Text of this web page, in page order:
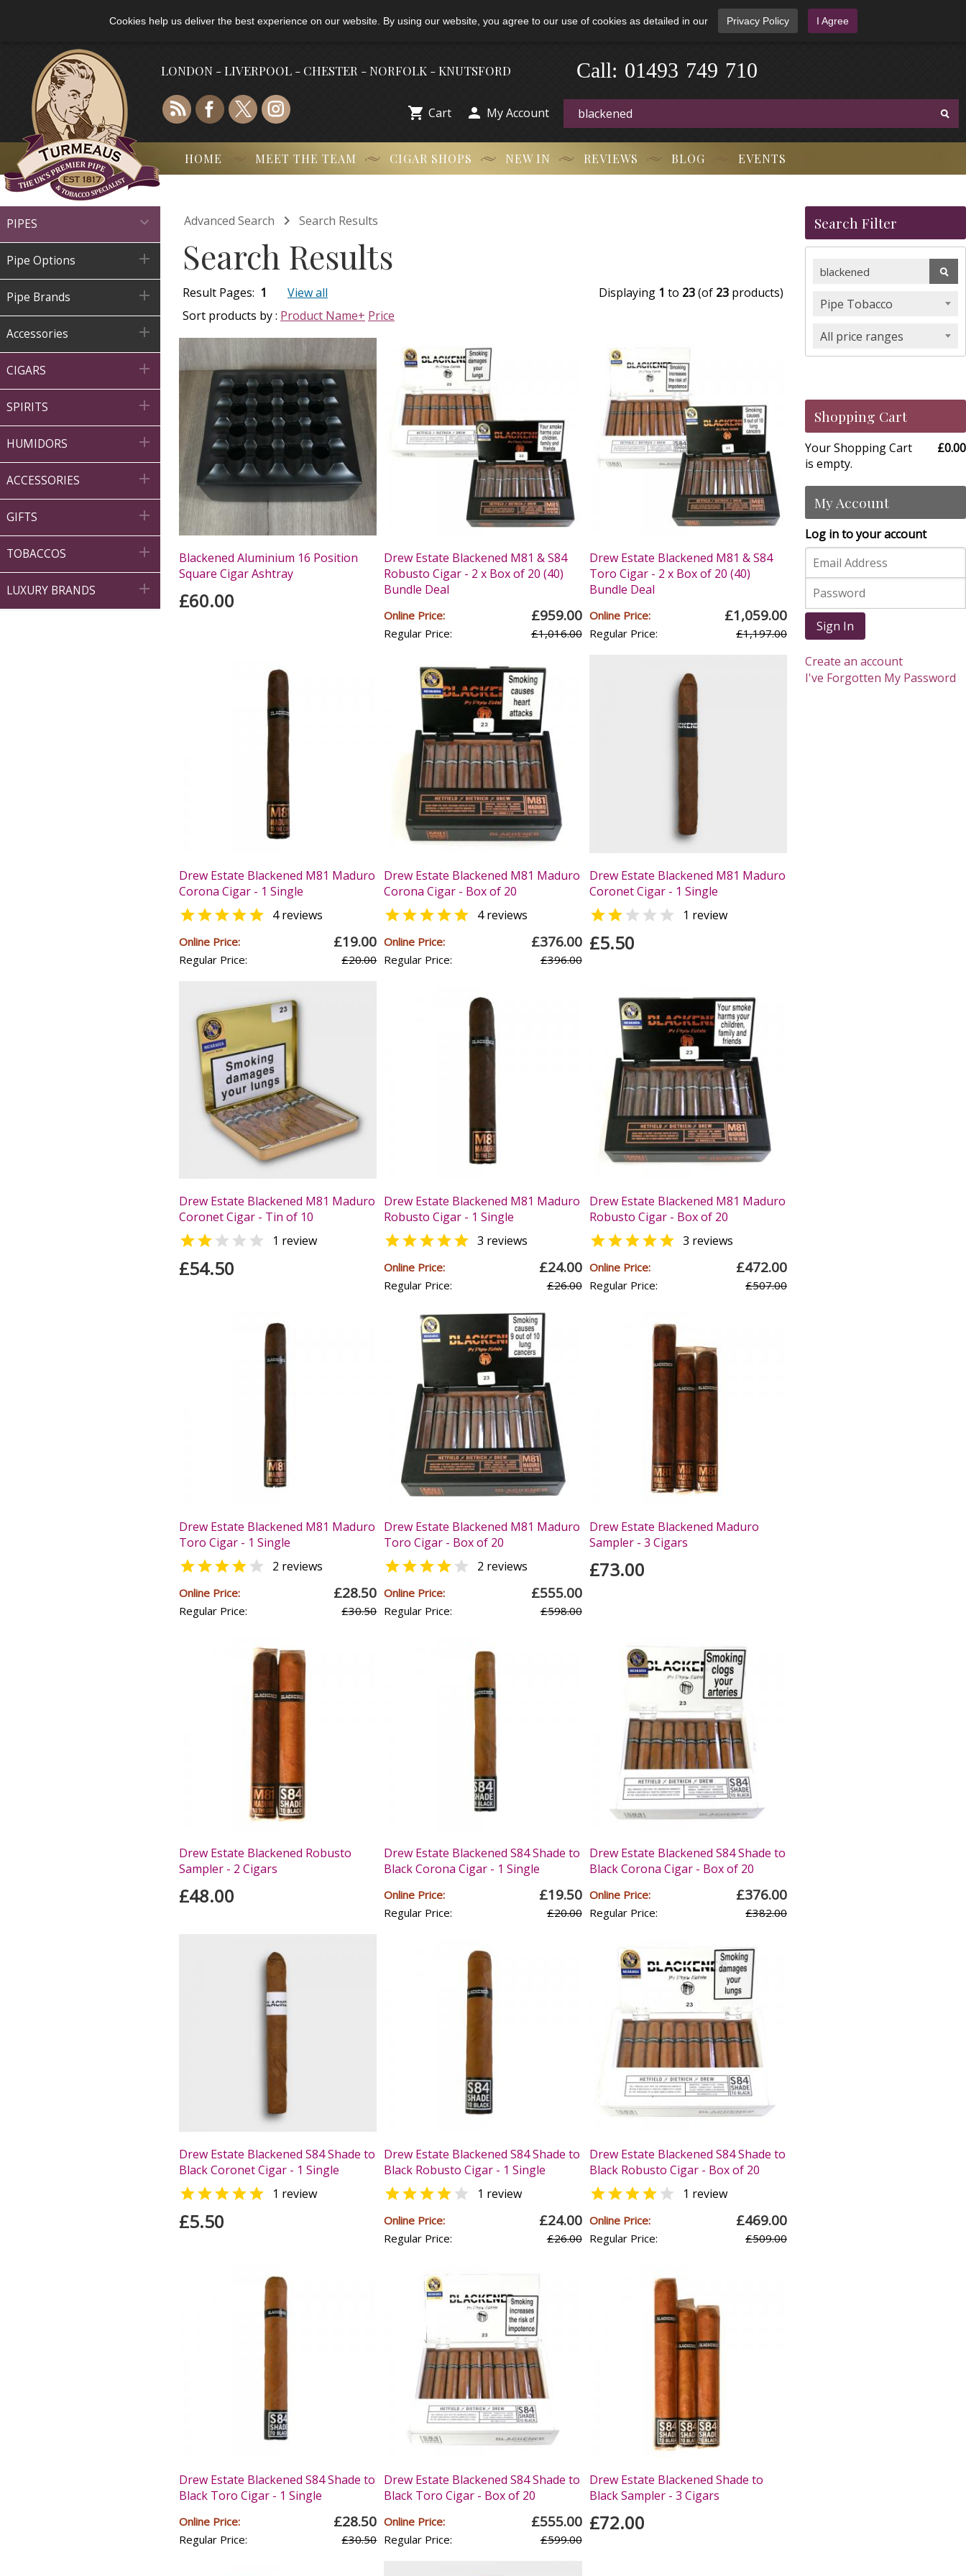
Cookies help us deliver the best experience on our website. By using our website, you agree to our use of cookies as detailed in our Privacy Policy I Agree
LONDON - LIVERPOOL - CHESTER - NORFOLK - KNUTSFORD 01493 749 710
Call:
 Cart  My Account
HOME MEET THE TEAM CIGAR SHOPS NEW IN REVIEWS BLOG EVENTS
PIPES 
Pipe Options 
Pipe Brands 
Accessories 
CIGARS 
SPIRITS 
HUMIDORS 
ACCESSORIES 
GIFTS 
TOBACCOS 
LUXURY BRANDS 
Advanced Search  Search Results
Search Results
Result Pages: 1 Displaying 1 to 23(of 23 products)
View all
Sort products by : Product Name+ Price
Blackened Aluminium 16 Position
Square Cigar Ashtray
£60.00
Drew Estate Blackened M81 & S84
Robusto Cigar - 2 x Box of 20 (40)
Bundle Deal
Online Price: £959.00
Regular Price: £1,016.00
Drew Estate Blackened M81 & S84
Toro Cigar - 2 x Box of 20 (40)
Bundle Deal
Online Price: £1,059.00
Regular Price: £1,197.00
Drew Estate Blackened M81 Maduro
Corona Cigar - 1 Single
 4 reviews
Online Price: £19.00
Regular Price: £20.00
Drew Estate Blackened M81 Maduro
Corona Cigar - Box of 20
 4 reviews
Online Price: £376.00
Regular Price: £396.00
Drew Estate Blackened M81 Maduro
Coronet Cigar - 1 Single
  1 review
£5.50
Drew Estate Blackened M81 Maduro
Coronet Cigar - Tin of 10
  1 review
£54.50
Drew Estate Blackened M81 Maduro
Robusto Cigar - 1 Single
 3 reviews
Online Price: £24.00
Regular Price: £26.00
Drew Estate Blackened M81 Maduro
Robusto Cigar - Box of 20
 3 reviews
Online Price: £472.00
Regular Price: £507.00
Drew Estate Blackened M81 Maduro
Toro Cigar - 1 Single
  2 reviews
Online Price: £28.50
Regular Price: £30.50
Drew Estate Blackened M81 Maduro
Toro Cigar - Box of 20
  2 reviews
Online Price: £555.00
Regular Price: £598.00
Drew Estate Blackened Maduro
Sampler - 3 Cigars
£73.00
Drew Estate Blackened Robusto
Sampler - 2 Cigars
£48.00
Drew Estate Blackened S84 Shade to
Black Corona Cigar - 1 Single
Online Price: £19.50
Regular Price: £20.00
Drew Estate Blackened S84 Shade to
Black Corona Cigar - Box of 20
Online Price: £376.00
Regular Price: £382.00
Drew Estate Blackened S84 Shade to
Black Coronet Cigar - 1 Single
 1 review
£5.50
Drew Estate Blackened S84 Shade to
Black Robusto Cigar - 1 Single
  1 review
Online Price: £24.00
Regular Price: £26.00
Drew Estate Blackened S84 Shade to
Black Robusto Cigar - Box of 20
  1 review
Online Price: £469.00
Regular Price: £509.00
Drew Estate Blackened S84 Shade to
Black Toro Cigar - 1 Single
Online Price: £28.50
Regular Price: £30.50
Drew Estate Blackened S84 Shade to
Black Toro Cigar - Box of 20
Online Price: £555.00
Regular Price: £599.00
Drew Estate Blackened Shade to
Black Sampler - 3 Cigars
£72.00
Search Filter
Pipe Tobacco
All price ranges
Shopping Cart
Your Shopping Cart
is empty.
£0.00
My Account
Log in to your account
Sign In
Create an account
I've Forgotten My Password